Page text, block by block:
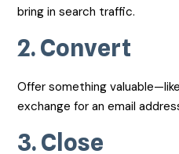
bring in search traffic.
2.Convert
Offer something
exchange for an email
3.Close